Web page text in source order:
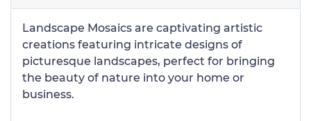
Landscape Mosaics are captivating artistic
creations featuring intricate designs of
picturesque landscapes, perfect for bringing
the beauty of nature into your home or
business.